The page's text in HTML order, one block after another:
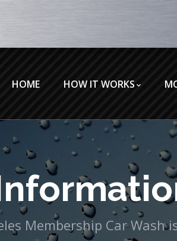
HOME HOW IT WORKS
Membership Car Wash